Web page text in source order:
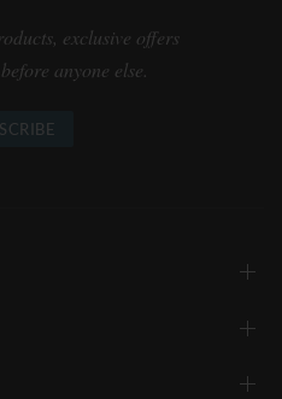
exclusive offers
anyone else.